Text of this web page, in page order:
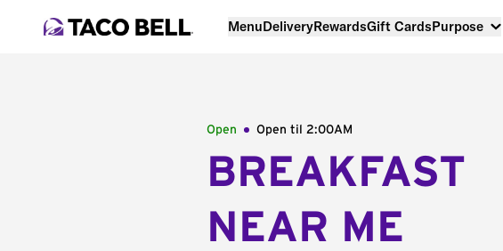
MenuDeliveryRewardsGift CardsPurpose
Open Open til 2:00AM
BREAKFAST
NEAR ME